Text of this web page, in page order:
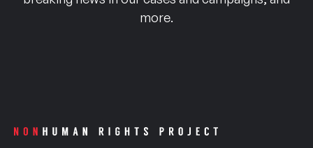
more.